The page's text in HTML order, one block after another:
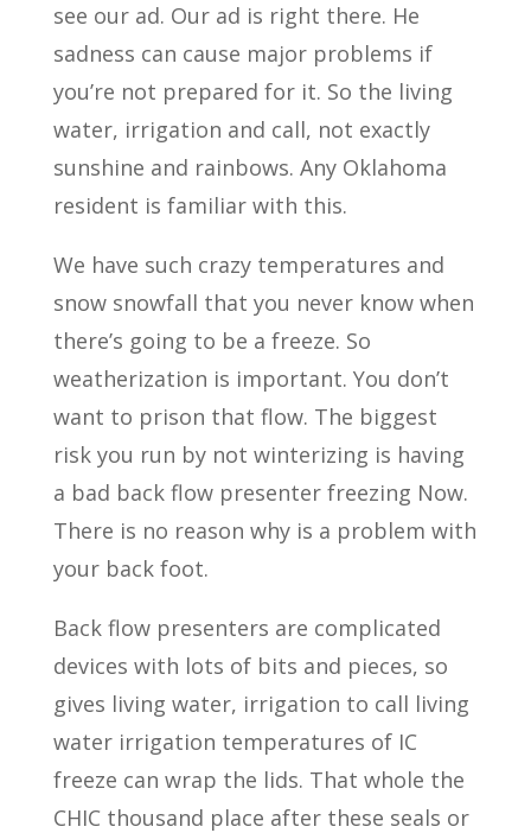
see our ad. Our ad is right there. He
sadness can cause major problems if
you’re not prepared for it. So the living
water, irrigation and call, not exactly
sunshine and rainbows. Any Oklahoma
resident is familiar with this.
We have such crazy temperatures and
snow snowfall that you never know when
there’s going to be a freeze. So
weatherization is important. You don’t
want to prison that flow. The biggest
risk you run by not winterizing is having
a bad back flow presenter freezing Now.
There is no reason why is a problem with
your back foot.
Back flow presenters are complicated
devices with lots of bits and pieces, so
gives living water, irrigation to call living
water irrigation temperatures of IC
freeze can wrap the lids. That whole the
CHIC thousand place after these seals or